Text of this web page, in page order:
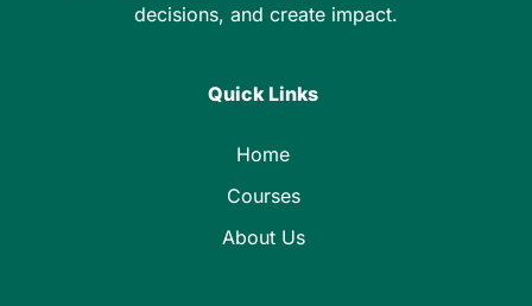
decisions, and create impact.
Quick Links
Home
Courses
About Us